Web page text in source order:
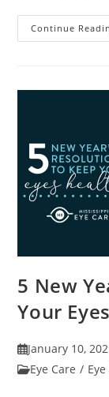
Continue
5 New
Your
Post
published:
January 10,
PostEye Care /